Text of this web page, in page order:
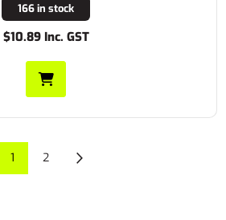
166 in stock
$10.89 Inc. GST
1 2